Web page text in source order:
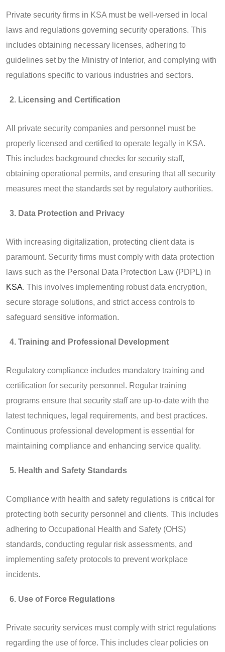
Private security firms in KSA must be well-versed in local
laws and regulations governing security operations. This
includes obtaining necessary licenses, adhering to
guidelines set by the Ministry of Interior, and complying with
regulations specific to various industries and sectors.
Licensing and Certification
All private security companies and personnel must be
properly licensed and certified to operate legally in KSA.
This includes background checks for security staff,
obtaining operational permits, and ensuring that all security
measures meet the standards set by regulatory authorities.
Data Protection and Privacy
With increasing digitalization, protecting client data is
paramount. Security firms must comply with data protection
laws such as the Personal Data Protection Law (PDPL) in
KSA. This involves implementing robust data encryption,
secure storage solutions, and strict access controls to
safeguard sensitive information.
Training and Professional Development
Regulatory compliance includes mandatory training and
certification for security personnel. Regular training
programs ensure that security staff are up-to-date with the
latest techniques, legal requirements, and best practices.
Continuous professional development is essential for
maintaining compliance and enhancing service quality.
Health and Safety Standards
Compliance with health and safety regulations is critical for
protecting both security personnel and clients. This includes
adhering to Occupational Health and Safety (OHS)
standards, conducting regular risk assessments, and
implementing safety protocols to prevent workplace
incidents.
Use of Force Regulations
Private security services must comply with strict regulations
regarding the use of force. This includes clear policies on